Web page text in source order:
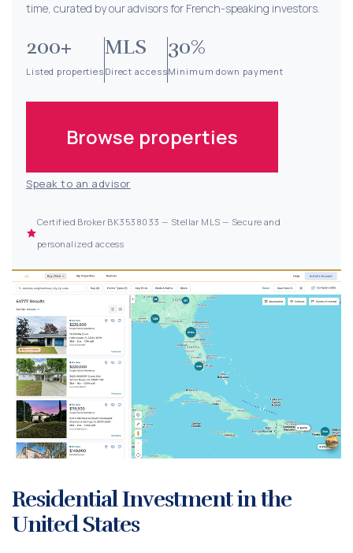
time, curated by our advisors for French-speaking investors.
200+
Listed properties
MLS
Direct access
30%
Minimum down payment
Browse properties
Speak to an advisor
Certified Broker BK3538033 — Stellar MLS — Secure and
personalized access
Residential Investment in the
United States